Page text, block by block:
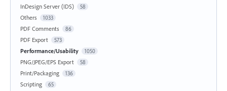
InDesign Server (IDS) 58
Others 1033
PDF Comments 86
PDF Export 573
Performance/Usability 1050
PNG/JPEG/EPS Export 58
Print/Packaging 136
Scripting 65